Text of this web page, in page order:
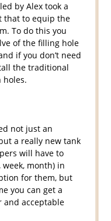
by Alex took a
that to equip the
To do this you
of the filling hole
if you don’t need
the traditional
holes.
not just an
a really new tank
will have to
month) in
for them, but
you can get a
and acceptable